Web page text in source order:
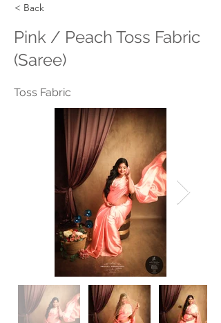
< Back
Pink / Peach Toss Fabric
(Saree)
Toss Fabric